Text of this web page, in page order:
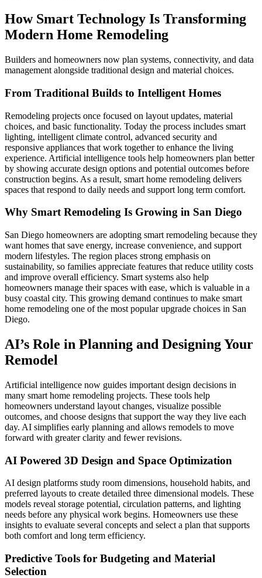
How Smart Technology Is Transforming
Modern Home Remodeling
Builders and homeowners now plan systems, connectivity, and data
management alongside traditional design and material choices.
From Traditional Builds to Intelligent Homes
Remodeling projects once focused on layout updates, material
choices, and basic functionality. Today the process includes smart
lighting, intelligent climate control, advanced security and
responsive appliances that work together to enhance the living
experience. Artificial intelligence tools help homeowners plan better
by showing accurate design options and potential outcomes before
construction begins. As a result, smart home remodeling delivers
spaces that respond to daily needs and support long term comfort.
Why Smart Remodeling Is Growing in San Diego
San Diego homeowners are adopting smart remodeling because they
want homes that save energy, increase convenience, and support
modern lifestyles. The region places strong emphasis on
sustainability, so families appreciate features that reduce utility costs
and improve overall efficiency. Smart systems also help
homeowners manage their spaces with ease, which is valuable in a
busy coastal city. This growing demand continues to make smart
home remodeling one of the most popular upgrade choices in San
Diego.
AI’s Role in Planning and Designing Your
Remodel
Artificial intelligence now guides important design decisions in
many smart home remodeling projects. These tools help
homeowners understand layout changes, visualize possible
outcomes, and choose designs that support the way they live each
day. AI simplifies early planning and allows remodels to move
forward with greater clarity and fewer revisions.
AI Powered 3D Design and Space Optimization
AI design platforms study room dimensions, household habits, and
preferred layouts to create detailed three dimensional models. These
models reveal storage potential, circulation patterns, and lighting
needs before any physical work begins. Homeowners use these
insights to evaluate several concepts and select a plan that supports
both comfort and long term efficiency.
Predictive Tools for Budgeting and Material
Selection